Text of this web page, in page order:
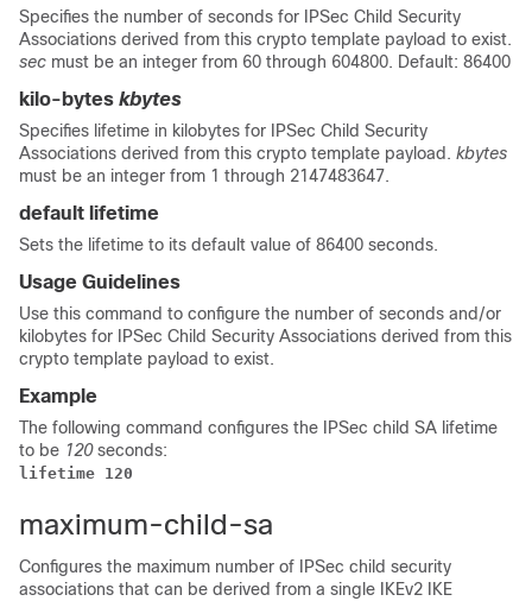
Specifies the number of seconds for IPSec Child Security
Associations derived from this crypto template payload to exist.
sec must be an integer from 60 through 604800. Default: 86400
kilo-bytes kbytes
Specifies lifetime in kilobytes for IPSec Child Security
Associations derived from this crypto template payload. kbytes
must be an integer from 1 through 2147483647.
default lifetime
Sets the lifetime to its default value of 86400 seconds.
Usage Guidelines
Use this command to configure the number of seconds and/or
kilobytes for IPSec Child Security Associations derived from this
crypto template payload to exist.
Example
The following command configures the IPSec child SA lifetime
to be 120 seconds:
lifetime 120
maximum-child-sa
Configures the maximum number of IPSec child security
associations that can be derived from a single IKEv2 IKE